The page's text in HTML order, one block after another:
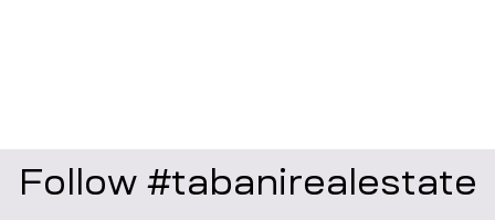
Follow #tabanirealestate